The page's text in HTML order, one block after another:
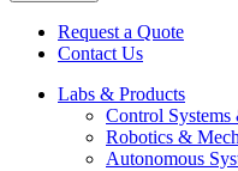
Request a Quote
Contact Us
Labs & Products
Control
Robotics &
Autonomous